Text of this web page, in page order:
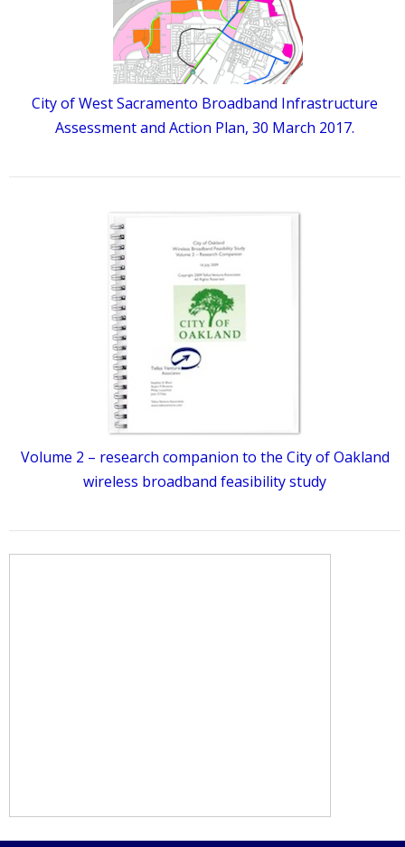
City of West Sacramento Broadband Infrastructure
Assessment and Action Plan, 30 March 2017.
Volume 2 – research companion to the City of Oakland
wireless broadband feasibility study